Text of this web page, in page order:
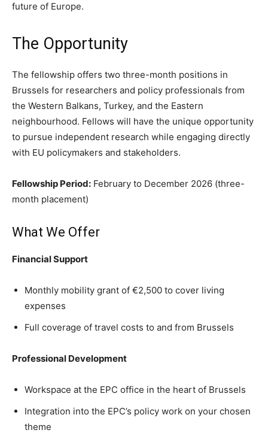
future of Europe.
The Opportunity
The fellowship offers two three-month positions in
Brussels for researchers and policy professionals from
the Western Balkans, Turkey, and the Eastern
neighbourhood. Fellows will have the unique opportunity
to pursue independent research while engaging directly
with EU policymakers and stakeholders.
Fellowship Period: February to December 2026 (three-
month placement)
What We Offer
Financial Support
Monthly mobility grant of €2,500 to cover living
expenses
Full coverage of travel costs to and from Brussels
Professional Development
Workspace at the EPC office in the heart of Brussels
Integration into the EPC’s policy work on your chosen
theme